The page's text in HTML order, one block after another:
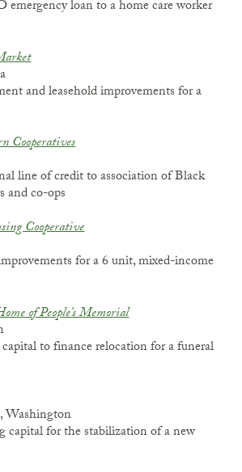
loan to a home care worker
and leasehold improvements for a
Cooperatives
line of credit to association of Black
and co-ops
Cooperative
for a 6 unit, mixed-income
of People’s Memorial
to finance relocation for a funeral
Washington
capital for the stabilization of a new